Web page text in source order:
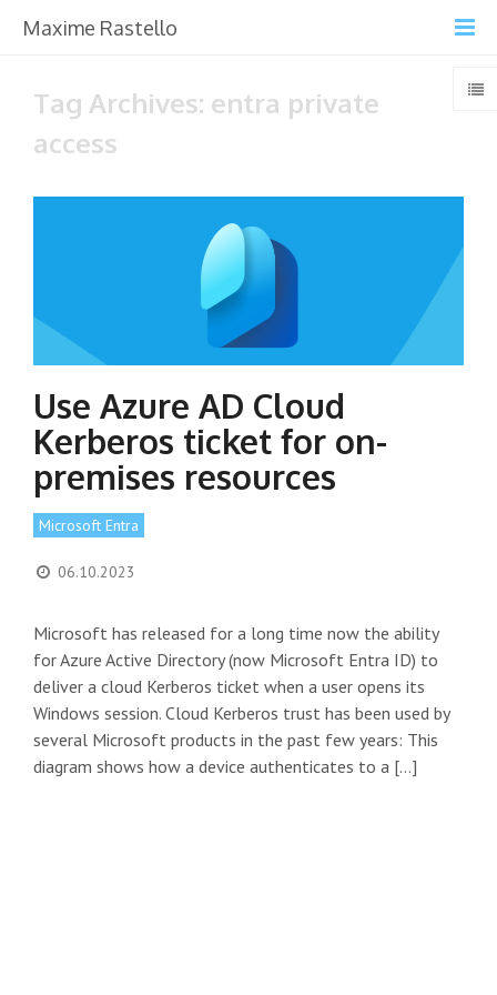
Maxime Rastello
Tag Archives: entra private
access
Use Azure AD Cloud
Kerberos ticket for on-
premises resources
Microsoft Entra
06.10.2023
Microsoft has released for a long time now the ability
for Azure Active Directory (now Microsoft Entra ID) to
deliver a cloud Kerberos ticket when a user opens its
Windows session. Cloud Kerberos trust has been used by
several Microsoft products in the past few years: This
diagram shows how a device authenticates to a […]